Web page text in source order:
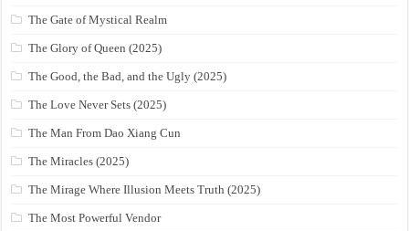
The Gate of Mystical Realm
The Glory of Queen (2025)
The Good, the Bad, and the Ugly (2025)
The Love Never Sets (2025)
The Man From Dao Xiang Cun
The Miracles (2025)
The Mirage Where Illusion Meets Truth (2025)
The Most Powerful Vendor